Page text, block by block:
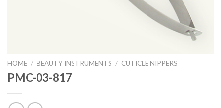
HOME / BEAUTY INSTRUMENTS / CUTICLE NIPPERS
PMC-03-817